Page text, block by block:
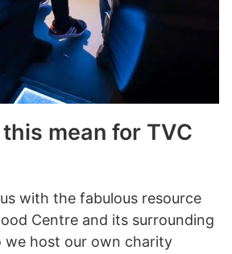
mean for TVC
with the fabulous resource
Centre and its surrounding
we host our own charity